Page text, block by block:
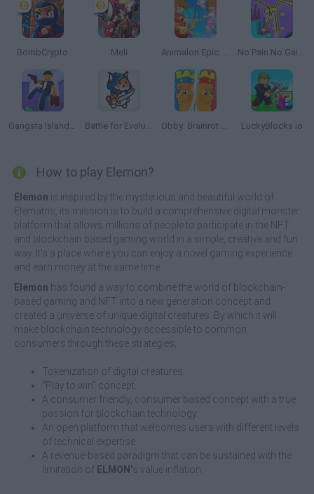
BombCrypto Meli Animalon Epic: Monsters Battle No Pain No Gain: Ragdoll Sandbox
Gangsta Island: Crime City Battle for Evolution Obby: Brainrot Tower Defense LuckyBlocks.io
How to play Elemon?
Elemon is inspired by the mysterious and beautiful world of
Elematris, its mission is to build a comprehensive digital monster
platform that allows millions of people to participate in the NFT
and blockchain based gaming world in a simple, creative and fun
way. It's a place where you can enjoy a novel gaming experience
and earn money at the same time.
Elemon has found a way to combine the world of blockchain-
based gaming and NFT into a new generation concept and
created a universe of unique digital creatures. By which it will
make blockchain technology accessible to common
consumers through these strategies;
Tokenization of digital creatures.
"Play to win" concept.
A consumer friendly, consumer based concept with a true
passion for blockchain technology.
An open platform that welcomes users with different levels
of technical expertise.
A revenue-based paradigm that can be sustained with the
limitation of ELMON's value inflation.